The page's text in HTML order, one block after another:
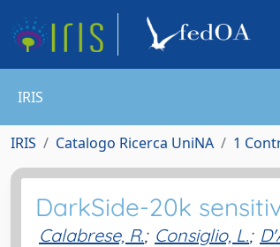
IRIS
IRIS Catalogo Ricerca UniNA 1
DarkSide-20k
Calabrese, R.; Consiglio, L.;